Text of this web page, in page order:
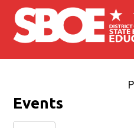
Skip to main content
Events